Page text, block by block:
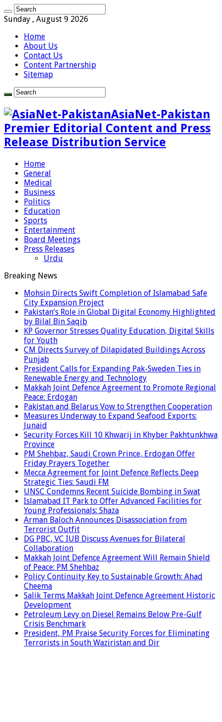
Sunday , August 9 2026
Home
About Us
Contact Us
Content Partnership
Sitemap
AsiaNet-Pakistan
Premier Editorial Content and Press
Release Distribution Service
Home
General
Medical
Business
Politics
Education
Sports
Entertainment
Board Meetings
Press Releases
Urdu
Breaking News
Mohsin Directs Swift Completion of Islamabad Safe
City Expansion Project
Pakistan’s Role in Global Digital Economy Highlighted
by Bilal Bin Saqib
KP Governor Stresses Quality Education, Digital Skills
for Youth
CM Directs Survey of Dilapidated Buildings Across
Punjab
President Calls for Expanding Pak-Sweden Ties in
Renewable Energy and Technology
Makkah Joint Defence Agreement to Promote Regional
Peace: Erdogan
Pakistan and Belarus Vow to Strengthen Cooperation
Measures Underway to Expand Seafood Exports:
Junaid
Security Forces Kill 10 Khwarij in Khyber Pakhtunkhwa
Province
PM Shehbaz, Saudi Crown Prince, Erdogan Offer
Friday Prayers Together
Mecca Agreement for Joint Defence Reflects Deep
Strategic Ties: Saudi FM
UNSC Condemns Recent Suicide Bombing in Swat
Islamabad IT Park to Offer Advanced Facilities for
Young Professionals: Shaza
Arman Baloch Announces Disassociation from
Terrorist Outfit
DG PBC, VC IUB Discuss Avenues for Bilateral
Collaboration
Makkah Joint Defence Agreement Will Remain Shield
of Peace: PM Shehbaz
Policy Continuity Key to Sustainable Growth: Ahad
Cheema
Salik Terms Makkah Joint Defence Agreement Historic
Development
Petroleum Levy on Diesel Remains Below Pre-Gulf
Crisis Benchmark
President, PM Praise Security Forces for Eliminating
Terrorists in South Waziristan and Dir